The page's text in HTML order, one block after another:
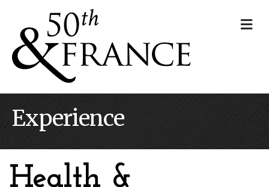
Experience
Health &